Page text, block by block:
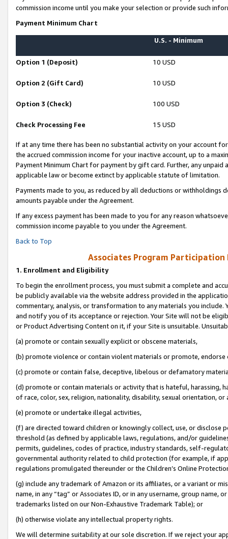
commission income until you make your selection or provide such
Payment Minimum Chart
U.S. - Minimum
Option 1 (Deposit) 10 USD
Option 2 (Gift Card) 10 USD
Option 3 (Check) 100 USD
Check Processing Fee 15 USD
If at any time there has been no substantial activity on your account
the accrued commission income for your inactive account, up to a
Payment Minimum Chart for payment by gift card. Further, any
applicable law or become extinct by applicable statute of limitation.
Payments made to you, as reduced by all deductions or
amounts payable under the Agreement.
If any excess payment has been made to you for any reason
commission income payable to you under the Agreement.
Back to Top
Associates Program Participation
1. Enrollment and Eligibility
To begin the enrollment process, you must submit a complete and
be publicly available via the website address provided in the
commentary, analysis, or transformation to any materials you
and notify you of its acceptance or rejection. Your Site will not be
or Product Advertising Content on it, if your Site is unsuitable.
(a) promote or contain sexually explicit or obscene materials,
(b) promote violence or contain violent materials or promote,
(c) promote or contain false, deceptive, libelous or defamatory
(d) promote or contain materials or activity that is hateful, harassing,
of race, color, sex, religion, nationality, disability, sexual orientation, or
(e) promote or undertake illegal activities,
(f) are directed toward children or knowingly collect, use, or
threshold (as defined by applicable laws, regulations, and/or
permits, guidelines, codes of practice, industry standards, self-
governmental authority related to child protection (for example, if
regulations promulgated thereunder or the Children’s Online
(g) include any trademark of Amazon or its affiliates, or a variant or
name, in any “tag” or Associates ID, or in any username, group
trademarks listed on our Non-Exhaustive Trademark Table); or
(h) otherwise violate any intellectual property rights.
We will determine suitability at our sole discretion. If we reject your